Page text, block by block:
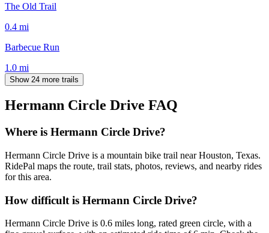
The Old Trail
0.4 mi
Barbecue Run
1.0 mi
Show 24 more trails
Hermann Circle Drive FAQ
Where is Hermann Circle Drive?
Hermann Circle Drive is a mountain bike trail near Houston, Texas.
RidePal maps the route, trail stats, photos, reviews, and nearby rides
for this area.
How difficult is Hermann Circle Drive?
Hermann Circle Drive is 0.6 miles long, rated green circle, with a